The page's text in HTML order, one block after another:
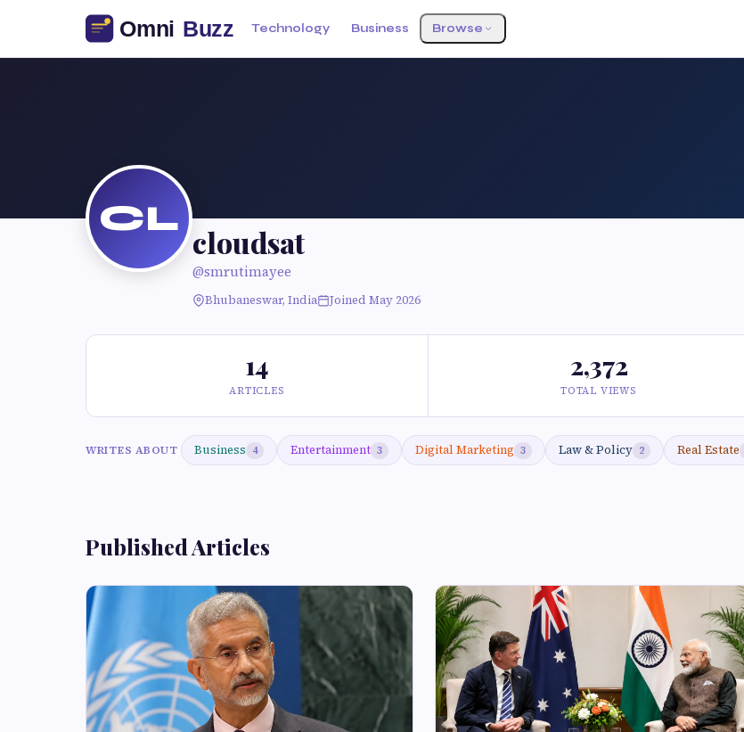
Technology Business Browse
CL
cloudsat
@smrutimayee
Bhubaneswar, India Joined May 2026
14
ARTICLES
2,372
TOTAL VIEWS
WRITES ABOUT Business 4 Entertainment 3 Digital Marketing 3 Law & Policy 2 Real Estate
Published Articles